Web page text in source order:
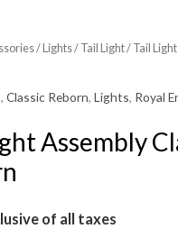
/ Lights/ Tail Light/ Tail
, Classic Reborn, Lights, Royal
Assembly
of all taxes